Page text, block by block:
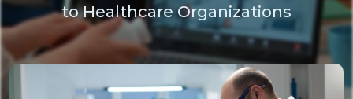
to Healthcare Organizations